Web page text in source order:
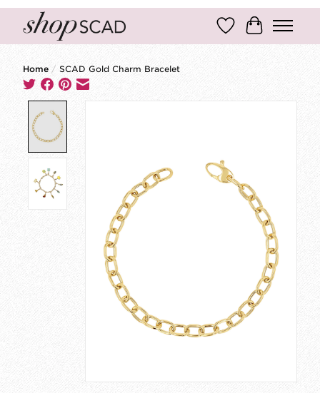
Wish ListCart
Home / SCAD Gold Charm Bracelet